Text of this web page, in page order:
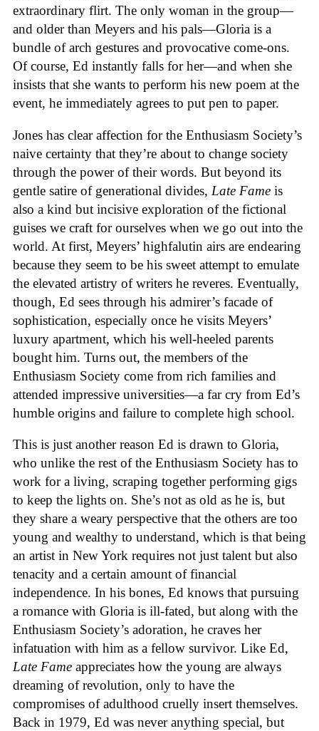
extraordinary flirt. The only woman in the group—
and older than Meyers and his pals—Gloria is a
bundle of arch gestures and provocative come-ons.
Of course, Ed instantly falls for her—and when she
insists that she wants to perform his new poem at the
event, he immediately agrees to put pen to paper.
Jones has clear affection for the Enthusiasm Society’s
naive certainty that they’re about to change society
through the power of their words. But beyond its
gentle satire of generational divides, Late Fame is
also a kind but incisive exploration of the fictional
guises we craft for ourselves when we go out into the
world. At first, Meyers’ highfalutin airs are endearing
because they seem to be his sweet attempt to emulate
the elevated artistry of writers he reveres. Eventually,
though, Ed sees through his admirer’s facade of
sophistication, especially once he visits Meyers’
luxury apartment, which his well-heeled parents
bought him. Turns out, the members of the
Enthusiasm Society come from rich families and
attended impressive universities—a far cry from Ed’s
humble origins and failure to complete high school.
This is just another reason Ed is drawn to Gloria,
who unlike the rest of the Enthusiasm Society has to
work for a living, scraping together performing gigs
to keep the lights on. She’s not as old as he is, but
they share a weary perspective that the others are too
young and wealthy to understand, which is that being
an artist in New York requires not just talent but also
tenacity and a certain amount of financial
independence. In his bones, Ed knows that pursuing
a romance with Gloria is ill-fated, but along with the
Enthusiasm Society’s adoration, he craves her
infatuation with him as a fellow survivor. Like Ed,
Late Fame appreciates how the young are always
dreaming of revolution, only to have the
compromises of adulthood cruelly insert themselves.
Back in 1979, Ed was never anything special, but